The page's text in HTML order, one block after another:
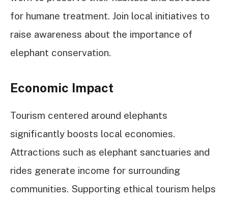
for humane treatment. Join local initiatives to
raise awareness about the importance of
elephant conservation.
Economic Impact
Tourism centered around elephants
significantly boosts local economies.
Attractions such as elephant sanctuaries and
rides generate income for surrounding
communities. Supporting ethical tourism helps